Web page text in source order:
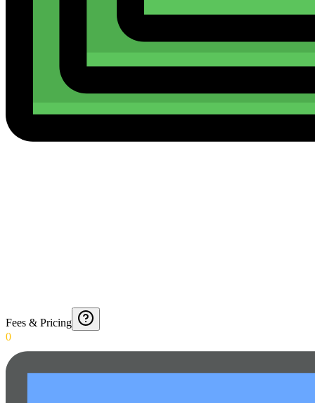
Fees & Pricing
0